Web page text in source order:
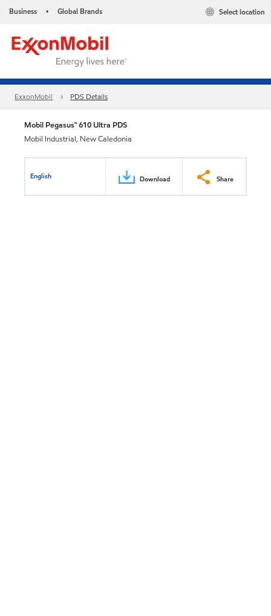
Business • Global Brands Select location
ExxonMobil PDS Details
Mobil Pegasus™ 610 Ultra PDS
Mobil Industrial, New Caledonia
English Download Share